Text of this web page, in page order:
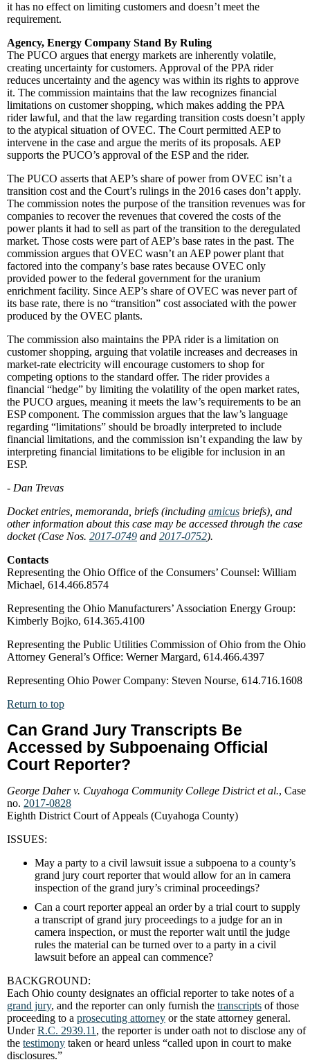
it has no effect on limiting customers and doesn’t meet the
requirement.
Agency, Energy Company Stand By Ruling
The PUCO argues that energy markets are inherently volatile,
creating uncertainty for customers. Approval of the PPA rider
reduces uncertainty and the agency was within its rights to approve
it. The commission maintains that the law recognizes financial
limitations on customer shopping, which makes adding the PPA
rider lawful, and that the law regarding transition costs doesn’t apply
to the atypical situation of OVEC. The Court permitted AEP to
intervene in the case and argue the merits of its proposals. AEP
supports the PUCO’s approval of the ESP and the rider.
The PUCO asserts that AEP’s share of power from OVEC isn’t a
transition cost and the Court’s rulings in the 2016 cases don’t apply.
The commission notes the purpose of the transition revenues was for
companies to recover the revenues that covered the costs of the
power plants it had to sell as part of the transition to the deregulated
market. Those costs were part of AEP’s base rates in the past. The
commission argues that OVEC wasn’t an AEP power plant that
factored into the company’s base rates because OVEC only
provided power to the federal government for the uranium
enrichment facility. Since AEP’s share of OVEC was never part of
its base rate, there is no “transition” cost associated with the power
produced by the OVEC plants.
The commission also maintains the PPA rider is a limitation on
customer shopping, arguing that volatile increases and decreases in
market-rate electricity will encourage customers to shop for
competing options to the standard offer. The rider provides a
financial “hedge” by limiting the volatility of the open market rates,
the PUCO argues, meaning it meets the law’s requirements to be an
ESP component. The commission argues that the law’s language
regarding “limitations” should be broadly interpreted to include
financial limitations, and the commission isn’t expanding the law by
interpreting financial limitations to be eligible for inclusion in an
ESP.
- Dan Trevas
Docket entries, memoranda, briefs (including amicus briefs), and
other information about this case may be accessed through the case
docket (Case Nos. 2017-0749 and 2017-0752).
Contacts
Representing the Ohio Office of the Consumers’ Counsel: William
Michael, 614.466.8574
Representing the Ohio Manufacturers’ Association Energy Group:
Kimberly Bojko, 614.365.4100
Representing the Public Utilities Commission of Ohio from the Ohio
Attorney General’s Office: Werner Margard, 614.466.4397
Representing Ohio Power Company: Steven Nourse, 614.716.1608
Return to top
Can Grand Jury Transcripts Be
Accessed by Subpoenaing Official
Court Reporter?
George Daher v. Cuyahoga Community College District et al., Case
no. 2017-0828
Eighth District Court of Appeals (Cuyahoga County)
ISSUES:
May a party to a civil lawsuit issue a subpoena to a county’s
grand jury court reporter that would allow for an in camera
inspection of the grand jury’s criminal proceedings?
Can a court reporter appeal an order by a trial court to supply
a transcript of grand jury proceedings to a judge for an in
camera inspection, or must the reporter wait until the judge
rules the material can be turned over to a party in a civil
lawsuit before an appeal can commence?
BACKGROUND:
Each Ohio county designates an official reporter to take notes of a
grand jury, and the reporter can only furnish the transcripts of those
proceeding to a prosecuting attorney or the state attorney general.
UnderR.C. 2939.11 , the reporter is under oath not to disclose any of
the testimony taken or heard unless “called upon in court to make
disclosures.”